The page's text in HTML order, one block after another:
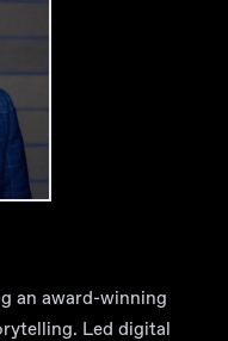
an award-winning
Led digital